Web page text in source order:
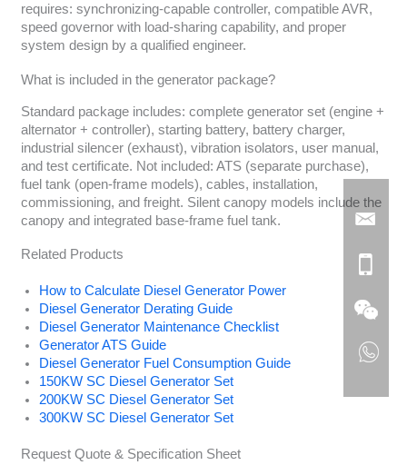
requires: synchronizing-capable controller, compatible AVR,
speed governor with load-sharing capability, and proper
system design by a qualified engineer.
What is included in the generator package?
Standard package includes: complete generator set (engine +
alternator + controller), starting battery, battery charger,
industrial silencer (exhaust), vibration isolators, user manual,
and test certificate. Not included: ATS (separate purchase),
fuel tank (open-frame models), cables, installation,
commissioning, and freight. Silent canopy models include the
canopy and integrated base-frame fuel tank.
Related Products
How to Calculate Diesel Generator Power
Diesel Generator Derating Guide
Diesel Generator Maintenance Checklist
Generator ATS Guide
Diesel Generator Fuel Consumption Guide
150KW SC Diesel Generator Set
200KW SC Diesel Generator Set
300KW SC Diesel Generator Set
Request Quote & Specification Sheet